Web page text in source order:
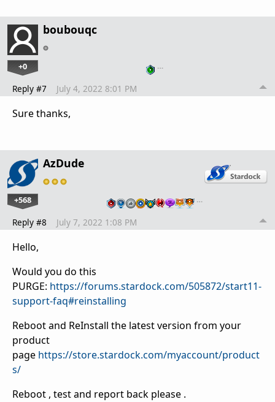
boubouqc
+0 …
Reply #7 July 4, 2022 8:01 PM
Sure thanks,
AzDude
+568 …
Reply #8 July 7, 2022 1:08 PM
Hello,
Would you do this
PURGE: https://forums.stardock.com/505872/start11-
support-faq#reinstalling
Reboot and ReInstall the latest version from your
product
page https://store.stardock.com/myaccount/product
s/
Reboot , test and report back please .